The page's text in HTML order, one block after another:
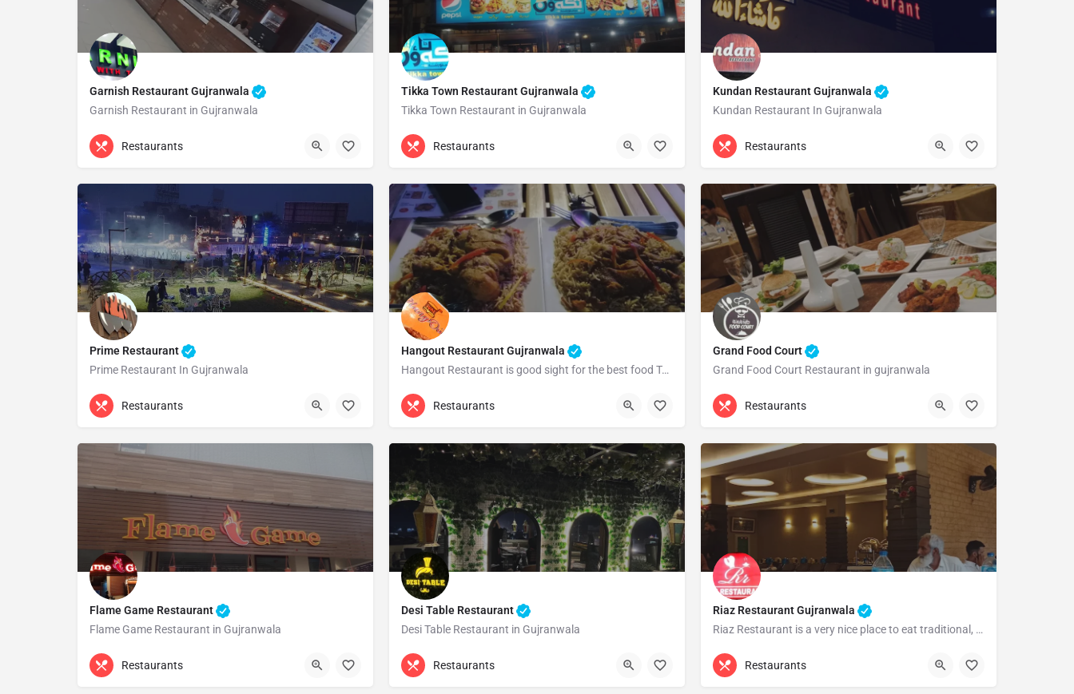
Garnish Restaurant Gujranwala
Garnish Restaurant in Gujranwala
0313 8263797
Restaurants
Tikka Town Restaurant Gujranwala
Tikka Town Restaurant in Gujranwala
0324 5609009
Restaurants
Kundan Restaurant Gujranwala
Kundan Restaurant In Gujranwala
0321 6483454
Restaurants
Prime Restaurant
Prime Restaurant In Gujranwala
0332 4444505
Restaurants
Hangout Restaurant Gujranwala
Hangout Restaurant is good sight for the best food Totally satisfied by the quality and quantity of…
0304 6202162
Restaurants
Grand Food Court
Grand Food Court Restaurant in gujranwala
Gujranwala
Restaurants
Flame Game Restaurant
Flame Game Restaurant in Gujranwala
(055) 3256111
Restaurants
Desi Table Restaurant
Desi Table Restaurant in Gujranwala
0311 1444769
Restaurants
Riaz Restaurant Gujranwala
Riaz Restaurant is a very nice place to eat traditional, Chinese and barbecue items. Specially it's barbecue…
(055) 3734928
Restaurants